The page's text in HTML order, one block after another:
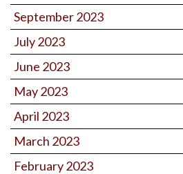
September 2023
July 2023
June 2023
May 2023
April 2023
March 2023
February 2023